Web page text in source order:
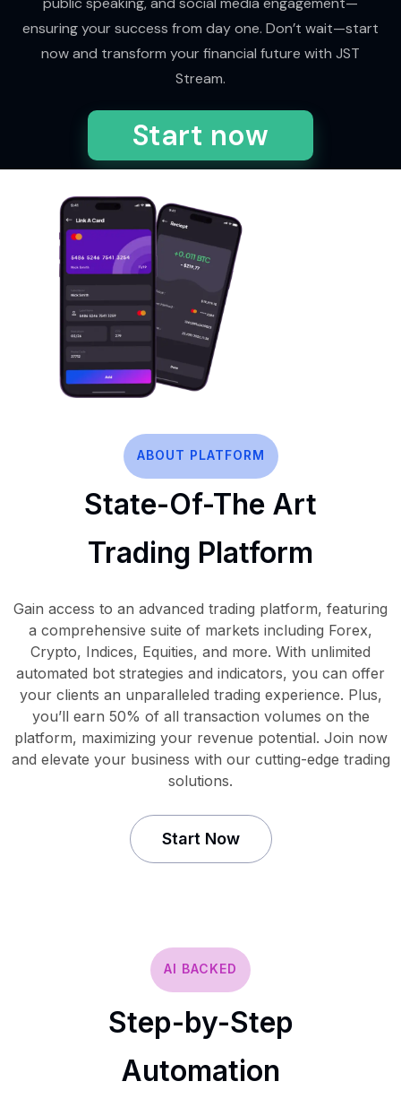
ensuring your success from day one. Don’t wait—start
now and transform your financial future with JST
Stream.
Start now
ABOUT PLATFORM
State-Of-The Art
Trading Platform
Gain access to an advanced trading platform, featuring
a comprehensive suite of markets including Forex,
Crypto, Indices, Equities, and more. With unlimited
automated bot strategies and indicators, you can offer
your clients an unparalleled trading experience. Plus,
you’ll earn 50% of all transaction volumes on the
platform, maximizing your revenue potential. Join now
and elevate your business with our cutting-edge trading
solutions.
Start Now
AI BACKED
Step-by-Step
Automation